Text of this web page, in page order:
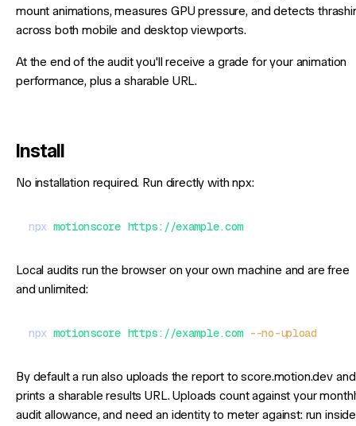
mount animations, measures GPU pressure, and detects
across both mobile and desktop viewports.
At the end of the audit you'll receive a grade for your animation
performance, plus a sharable URL.
Install
No installation required. Run directly with npx:
npx motionscore https://example.com
Local audits run the browser on your own machine and are free
and unlimited:
npx motionscore https://example.com --no-upload
By default a run also uploads the report to score.motion.dev and
prints a sharable results URL. Uploads count against your
audit allowance, and need an identity to meter against: run